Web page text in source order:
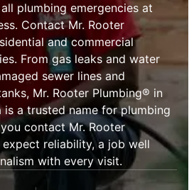
plumbing emergencies at
Contact Mr. Rooter
and commercial
From gas leaks and water
sewer lines and
Mr. Rooter Plumbing® in
is a trusted name for plumbing
contact Mr. Rooter
reliability, a job well
with every visit.